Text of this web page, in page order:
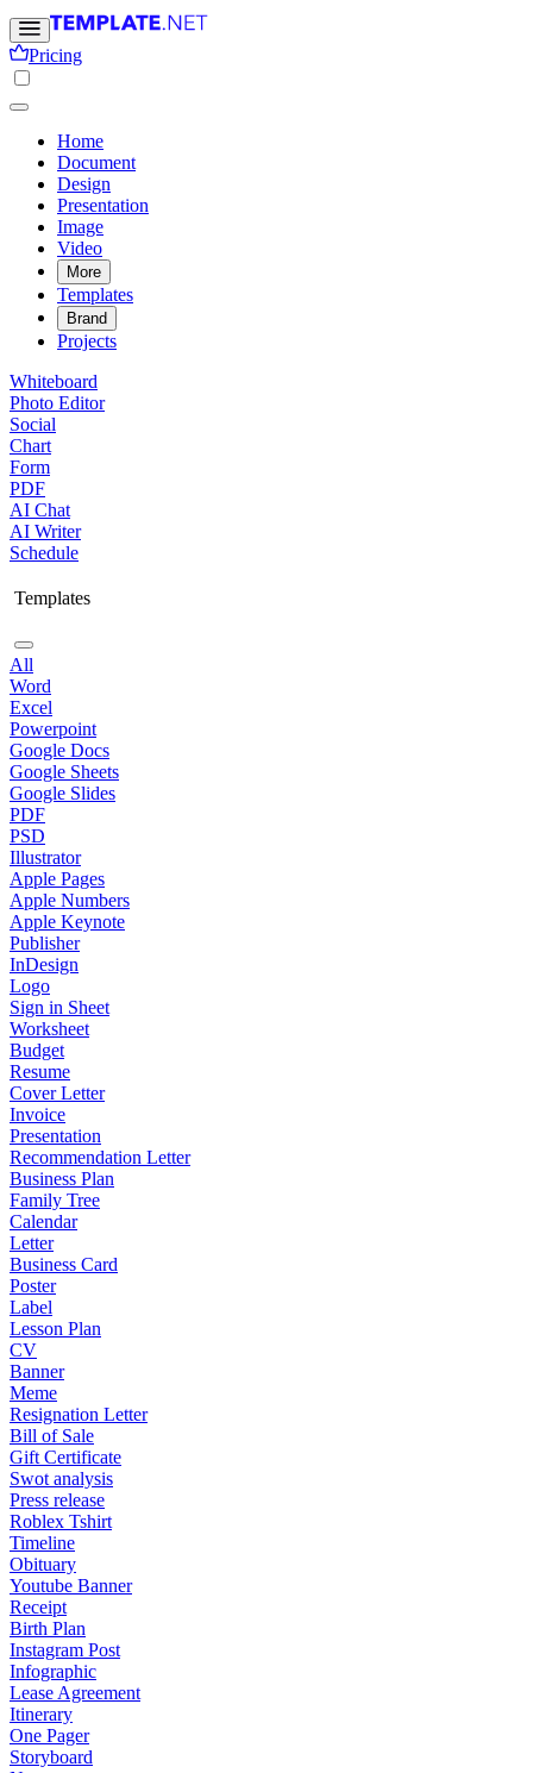
Pricing
Home
Document
Design
Presentation
Image
Video
More
Templates
Brand
Projects
Whiteboard
Photo Editor
Social
Chart
Form
PDF
AI Chat
AI Writer
Schedule
Templates
All
Word
Excel
Powerpoint
Google Docs
Google Sheets
Google Slides
PDF
PSD
Illustrator
Apple Pages
Apple Numbers
Apple Keynote
Publisher
InDesign
Logo
Sign in Sheet
Worksheet
Budget
Resume
Cover Letter
Invoice
Presentation
Recommendation Letter
Business Plan
Family Tree
Calendar
Letter
Business Card
Poster
Label
Lesson Plan
CV
Banner
Meme
Resignation Letter
Bill of Sale
Gift Certificate
Swot analysis
Press release
Roblex Tshirt
Timeline
Obituary
Youtube Banner
Receipt
Birth Plan
Instagram Post
Infographic
Lease Agreement
Itinerary
One Pager
Storyboard